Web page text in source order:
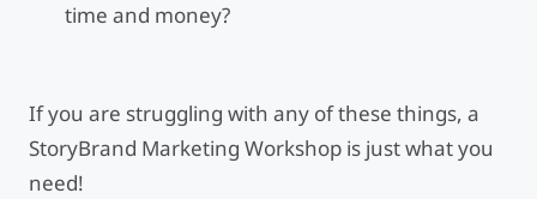
time and money?
If you are struggling with any of these things, a
StoryBrand Marketing Workshop is just what you
need!